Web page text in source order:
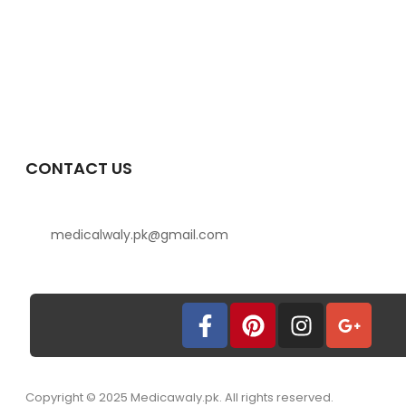
CONTACT US
medicalwaly.pk@gmail.com
Copyright © 2025 Medicawaly.pk. All rights reserved.